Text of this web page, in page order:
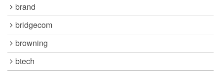
brand
bridgecom
browning
btech